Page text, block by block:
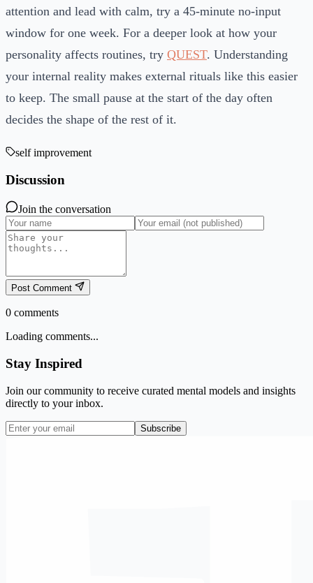
attention and lead with calm, try a 45-minute no-input
window for one week. For a deeper look at how your
personality affects routines, try QUEST. Understanding
your internal reality makes external rituals like this easier
to keep. The small pause at the start of the day often
decides the shape of the rest of it.
self improvement
Discussion
Join the conversation
Post Comment
0 comments
Loading comments...
Stay Inspired
Join our community to receive curated mental models and insights
directly to your inbox.
Subscribe